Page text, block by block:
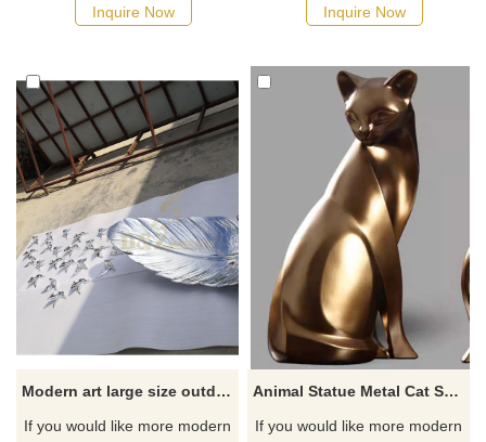
Inquire Now Inquire Now
Modern art large size outdoor decoration stainless steel feather sculpture
If you would like more modern
Animal Statue Metal Cat Sculpture Stainless Steel Cat Sculpture
If you would like more modern